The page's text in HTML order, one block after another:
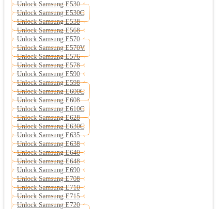
Unlock Samsung E530
Unlock Samsung E530C
Unlock Samsung E538
Unlock Samsung E568
Unlock Samsung E570
Unlock Samsung E570V
Unlock Samsung E576
Unlock Samsung E578
Unlock Samsung E590
Unlock Samsung E598
Unlock Samsung E600C
Unlock Samsung E608
Unlock Samsung E610C
Unlock Samsung E628
Unlock Samsung E630C
Unlock Samsung E635
Unlock Samsung E638
Unlock Samsung E640
Unlock Samsung E648
Unlock Samsung E690
Unlock Samsung E708
Unlock Samsung E710
Unlock Samsung E715
Unlock Samsung E720